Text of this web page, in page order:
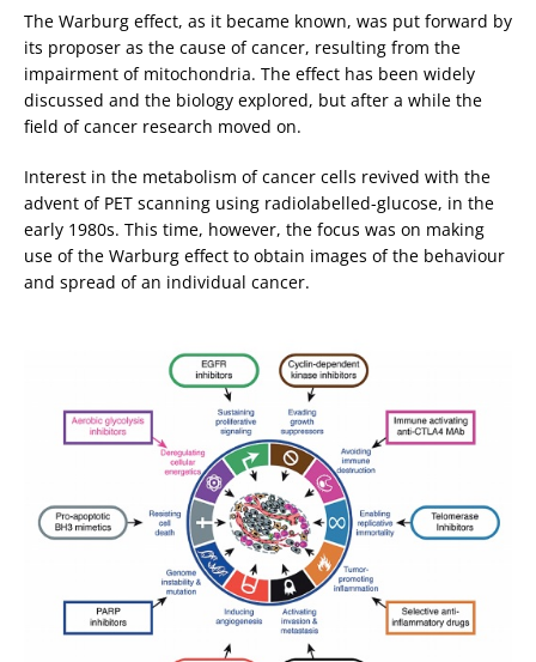
The Warburg effect, as it became known, was put forward by
its proposer as the cause of cancer, resulting from the
impairment of mitochondria. The effect has been widely
discussed and the biology explored, but after a while the
field of cancer research moved on.
Interest in the metabolism of cancer cells revived with the
advent of PET scanning using radiolabelled-glucose, in the
early 1980s. This time, however, the focus was on making
use of the Warburg effect to obtain images of the behaviour
and spread of an individual cancer.